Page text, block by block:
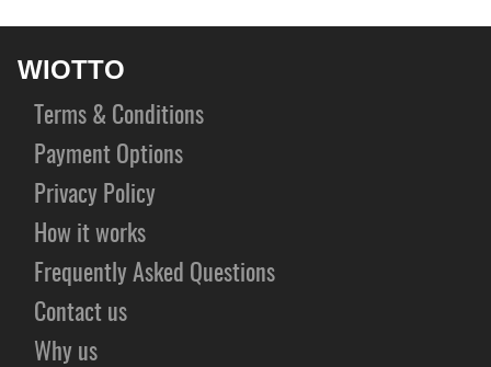
WIOTTO
Terms & Conditions
Payment Options
Privacy Policy
How it works
Frequently Asked Questions
Contact us
Why us